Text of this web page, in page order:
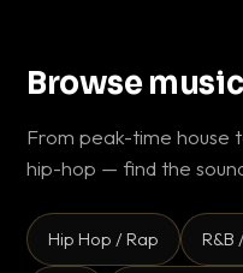
Browse
From peak-time house
hip-hop — find the
Hip Hop / Rap R&B